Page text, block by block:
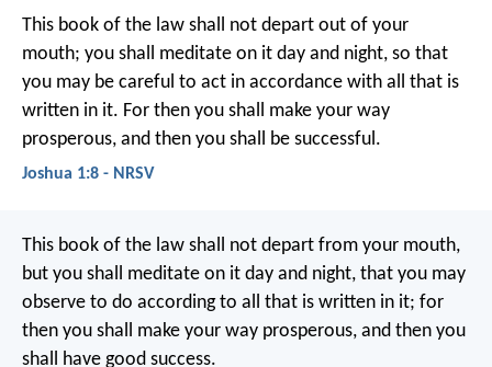
This book of the law shall not depart out of your
mouth; you shall meditate on it day and night, so that
you may be careful to act in accordance with all that is
written in it. For then you shall make your way
prosperous, and then you shall be successful.
Joshua 1:8 - NRSV
This book of the law shall not depart from your mouth,
but you shall meditate on it day and night, that you may
observe to do according to all that is written in it; for
then you shall make your way prosperous, and then you
shall have good success.